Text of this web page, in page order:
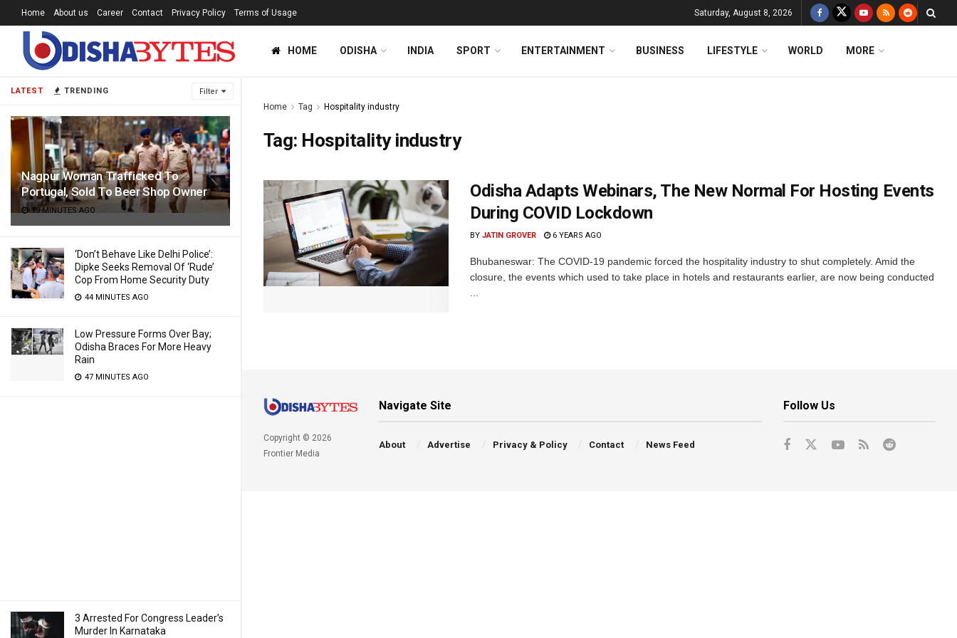
LATEST TRENDING Filter
Nagpur Woman Trafficked To
Portugal, Sold To Beer Shop Owner
13 MINUTES AGO
‘Don’t Behave Like Delhi Police’:
Dipke Seeks Removal Of ‘Rude’
Cop From Home Security Duty
44 MINUTES AGO
Low Pressure Forms Over Bay;
Odisha Braces For More Heavy
Rain
47 MINUTES AGO
3 Arrested For Congress Leader’s
Murder In Karnataka
Home About us Career Contact Privacy Policy Terms of Usage Saturday, August 8, 2026
HOME ODISHA INDIA SPORT ENTERTAINMENT BUSINESS LIFESTYLE WORLD MORE
Home Tag Hospitality industry
Tag: Hospitality industry
Odisha Adapts Webinars, The New Normal For Hosting Events
During COVID Lockdown
BY JATIN GROVER 6 YEARS AGO
Bhubaneswar: The COVID-19 pandemic forced the hospitality industry to shut completely. Amid the
closure, the events which used to take place in hotels and restaurants earlier, are now being conducted
Copyright © 2026
Frontier Media
Navigate Site
About Advertise Privacy & Policy Contact News Feed
Follow Us